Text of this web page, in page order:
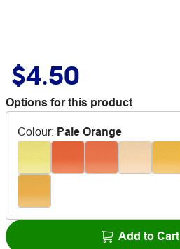
$4.50
Options for this product
Colour: Pale Orange
Add to Cart